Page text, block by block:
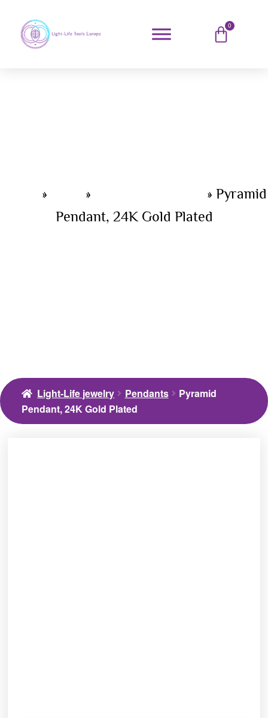
0
» » » Pyramid
Pendant, 24K Gold Plated
Light-Life jewelry Pendants
Pyramid
Pendant, 24K Gold Plated